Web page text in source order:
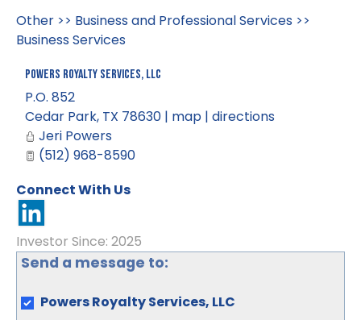
Other >> Business and Professional Services >>
Business Services
Powers Royalty Services, LLC
P.O. 852
Cedar Park, TX 78630 | map | directions
Jeri Powers
(512) 968-8590
Connect With Us
Investor Since: 2025
Send a message to:
Powers Royalty Services, LLC